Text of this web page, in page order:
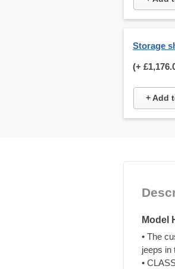
Storage
(+
+ Add
Model
• The
jeeps in
•